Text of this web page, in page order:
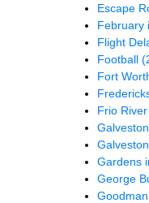
Escape
February
Flight
Football
Fort
Frio
Gardens
George